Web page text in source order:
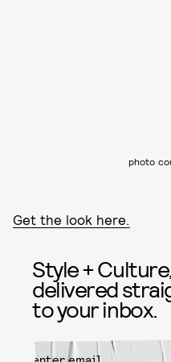
photo
Get the look here.
Style + Culture,
delivered
to your inbox.